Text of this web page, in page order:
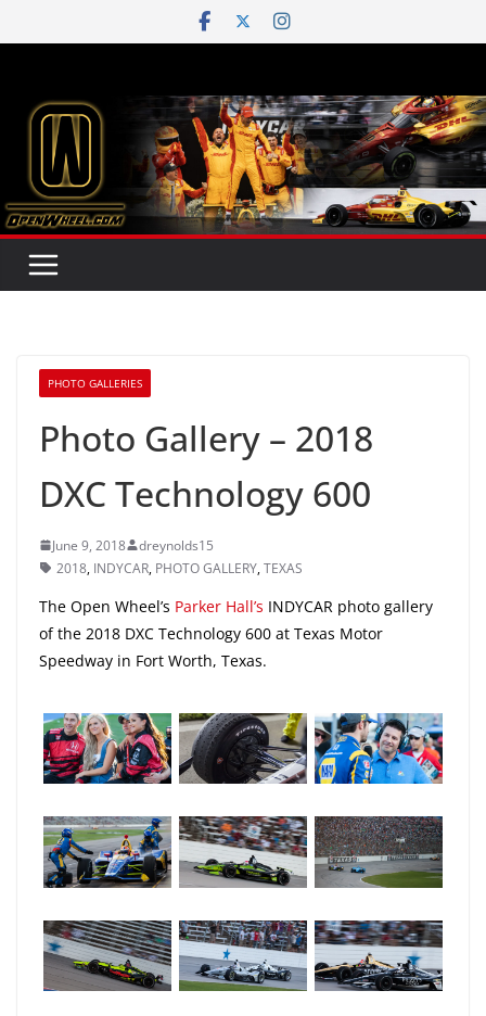
to
PHOTO GALLERIES
Photo Gallery – 2018
DXC Technology 600
June 9, 2018
dreynolds15
2018, INDYCAR, PHOTO GALLERY,TEXAS
The Open Wheel’s Parker Hall’s INDYCAR photo gallery
of the 2018 DXC Technology 600 at Texas Motor
Speedway in Fort Worth, Texas.